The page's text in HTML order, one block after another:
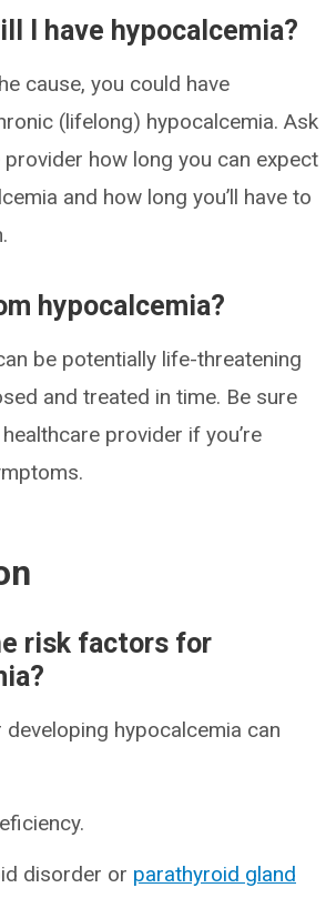
I have hypocalcemia?
cause, you could have
(lifelong) hypocalcemia. Ask
how long you can expect
and how long you’ll have to
hypocalcemia?
be potentially life-threatening
and treated in time. Be sure
provider if you’re
risk factors for
hypocalcemia can
disorder or parathyroid gland